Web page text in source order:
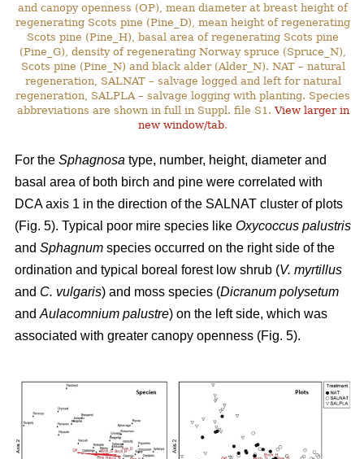
and canopy openness (OP), mean diameter at breast height of
regenerating Scots pine (Pine_D), mean height of regenerating
Scots pine (Pine_H), basal area of regenerating Scots pine
(Pine_G), density of regenerating Norway spruce (Spruce_N),
Scots pine (Pine_N) and black alder (Alder_N). NAT – natural
regeneration, SALNAT – salvage logged and left for natural
regeneration, SALPLA – salvage logging with planting. Species
abbreviations are shown in full in Suppl. file S1.View larger in
new window/tab.
For the Sphagnosa type, number, height, diameter and
basal area of both birch and pine were correlated with
DCA axis 1 in the direction of the SALNAT cluster of plots
(Fig. 5). Typical poor mire species like Oxycoccus palustris
and Sphagnum species occurred on the right side of the
ordination and typical boreal forest low shrub (V. myrtillus
and C. vulgaris) and moss species (Dicranum polysetum
and Aulacomnium palustre) on the left side, which was
associated with greater canopy openness (Fig. 5).